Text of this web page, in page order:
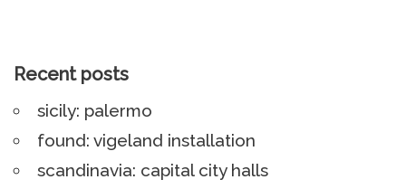
Recent posts
sicily: palermo
found: vigeland installation
scandinavia: capital city halls